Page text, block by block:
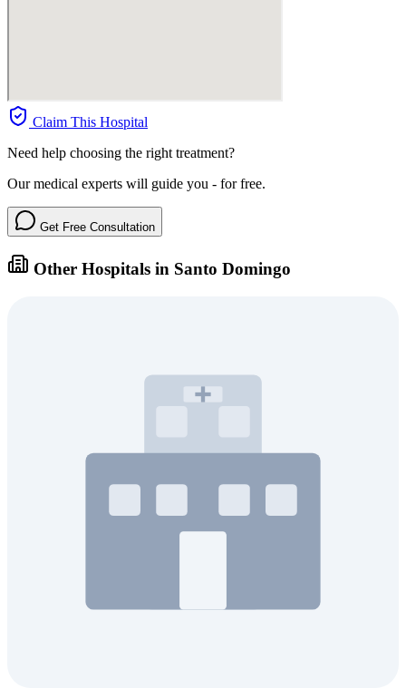
Claim This Hospital
Need help choosing the right treatment?
Our medical experts will guide you - for free.
Get Free Consultation
Other Hospitals in Santo Domingo